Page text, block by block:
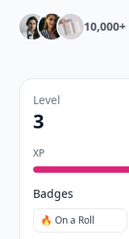
10,000+
Level
3
XP
Badges
🔥 On a Roll